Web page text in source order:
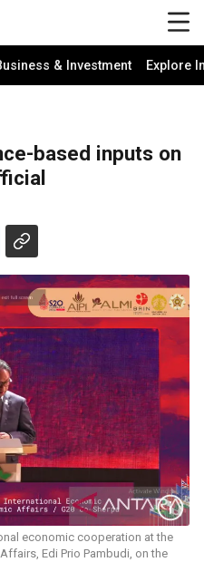
& Investment Explore
based inputs on
economic cooperation at the
Edi Prio Pambudi, on the